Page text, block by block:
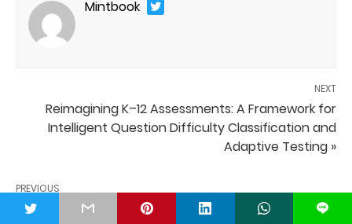
Mintbook
NEXT
Reimagining K–12 Assessments: A Framework for
Intelligent Question Difficulty Classification and
Adaptive Testing »
PREVIOUS
« Digital Transformation in Universities L